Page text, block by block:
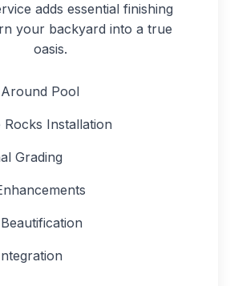
adds essential finishing
your backyard into a true
oasis.
Pool
Rocks Installation
Grading